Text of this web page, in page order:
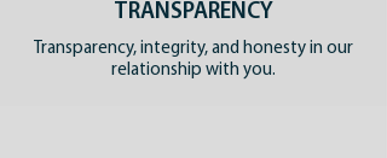
TRANSPARENCY
Transparency, integrity, and honesty in our
relationship with you.